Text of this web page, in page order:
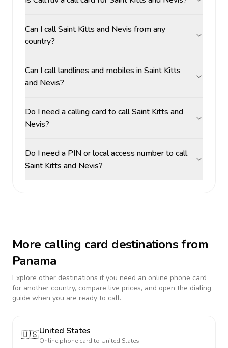
Can I call Saint Kitts and Nevis from any
country?
Can I call landlines and mobiles in Saint Kitts
and Nevis?
Do I need a calling card to call Saint Kitts and
Nevis?
Do I need a PIN or local access number to call
Saint Kitts and Nevis?
More calling card destinations from
Panama
Explore other destinations if you need an online phone card
for another country, compare live prices, and open the dialing
guide when you are ready to call.
🇺🇸United States
Online phone card to United States